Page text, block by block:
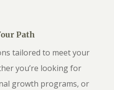
Path
tailored to meet your
you’re looking for
growth programs, or